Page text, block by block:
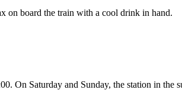
on board the train with a cool drink in hand.
On Saturday and Sunday, the station in the